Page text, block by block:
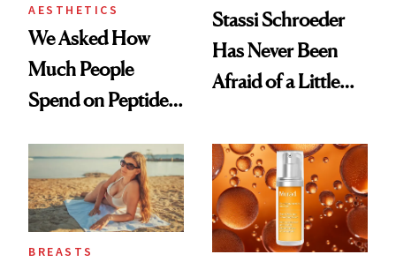
AESTHETICS
We Asked How
Much People
Spend on Peptides
Surprised Us
Stassi Schroeder
Has Never Been
Afraid of a Little
BREASTS